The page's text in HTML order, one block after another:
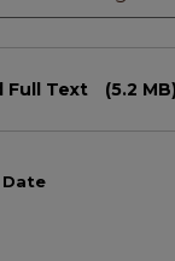
Full Text (5.2